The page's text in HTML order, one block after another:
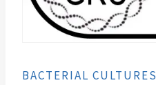
BACTERIAL CULTURES